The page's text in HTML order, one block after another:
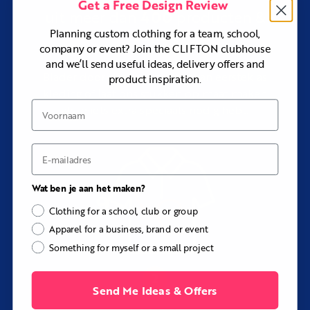
Baobab Custom Summer Cycling Jersey
for
lighter fabrics developed specifically for hot conditions.
Choose theKimball Custom Winter Cycling Jerseyfor
thicker, lightly insulated winter-weight Lycra.
Pair the jersey with the Taylor Custom Cycling Bib Shorts
to create a coordinated cycling kit.
ExploreCustom Cycling Jerseys and Kitto compare the
complete range.
Key Details
Fabrics:
Lycra
Fabric weights:Approximately 200gsm or 170gsm
Stretch:Four-way stretch
Performance:Breathable and moisture-wicking
Sleeves:Short, long, or sleeveless
Men’s, Women’s, and Children’s sizes available
Options:
uit meer dan400producten &
stijlen
Blader door ons assortiment van eersteklas
Get a Free Design Review
Planning custom clothing for a team, school,
company or event? Join the CLIFTON clubhouse
and we’ll send useful ideas, delivery offers and
product inspiration.
Voornaam
E-mail
Wat ben je aan het maken?
Clothing for a school, club or group
Apparel for a business, brand or event
Something for myself or a small project
Send Me Ideas & Offers